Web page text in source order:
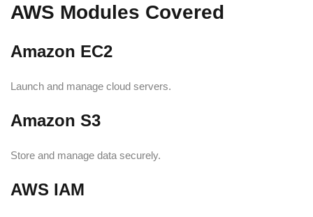
AWS Modules Covered
Amazon EC2
Launch and manage cloud servers.
Amazon S3
Store and manage data securely.
AWS IAM